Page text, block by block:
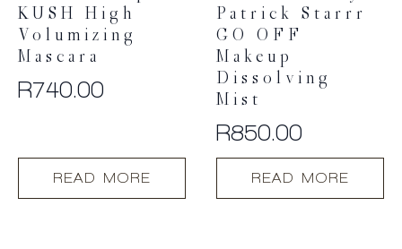
KUSH High
Volumizing
Mascara
R740.00
READ MORE
Patrick Starrr
GO OFF
Makeup
Dissolving
Mist
R850.00
READ MORE